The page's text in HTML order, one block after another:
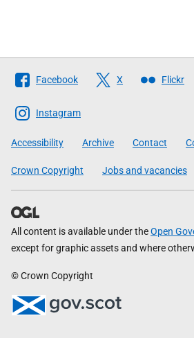
Follow
The
Scottish
Government
Facebook X Flickr
Instagram
Accessibility Archive Contact
Crown Copyright Jobs and vacancies
All content is available under theOpen
except for graphic assets and where
© Crown Copyright